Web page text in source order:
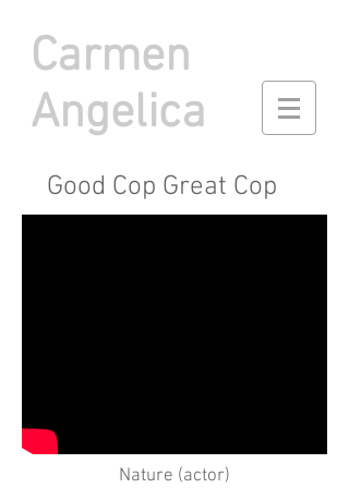
Carmen
Angelica
Good Cop Great Cop
Nature (actor)